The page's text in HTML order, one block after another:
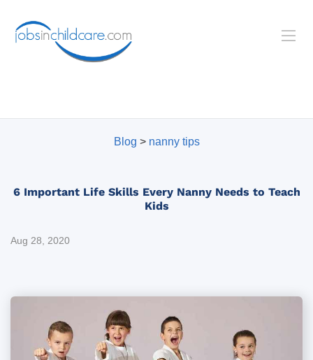
Blog > nanny tips
6 Important Life Skills Every Nanny Needs to Teach
Kids
Aug 28, 2020